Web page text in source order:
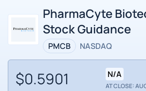
PharmaCyte
Stock Guidance
PMCB NASDAQ
$0.5901 N/A
AT CLOSE: